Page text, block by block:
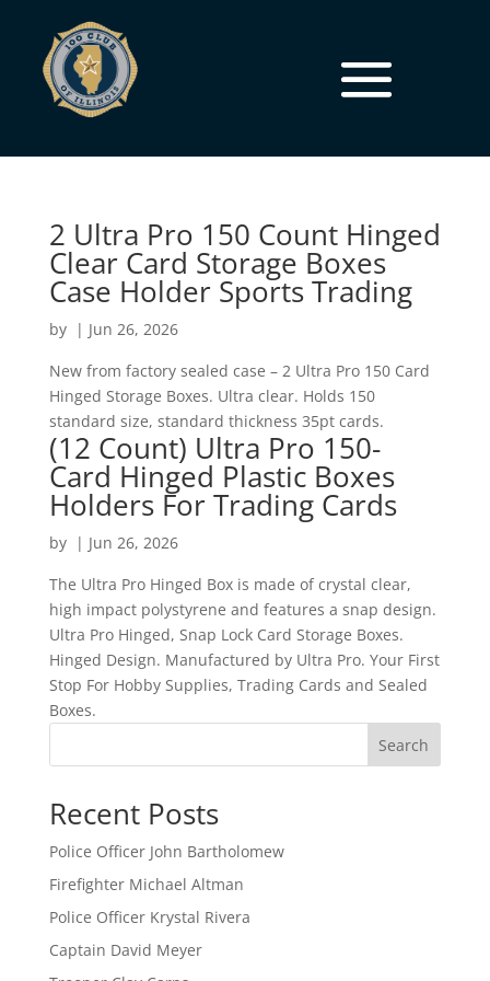
2 Ultra Pro 150 Count Hinged
Clear Card Storage Boxes
Case Holder Sports Trading
by | Jun 26, 2026
New from factory sealed case – 2 Ultra Pro 150 Card
Hinged Storage Boxes. Ultra clear. Holds 150
standard size, standard thickness 35pt cards.
(12 Count) Ultra Pro 150-
Card Hinged Plastic Boxes
Holders For Trading Cards
by | Jun 26, 2026
The Ultra Pro Hinged Box is made of crystal clear,
high impact polystyrene and features a snap design.
Ultra Pro Hinged, Snap Lock Card Storage Boxes.
Hinged Design. Manufactured by Ultra Pro. Your First
Stop For Hobby Supplies, Trading Cards and Sealed
Boxes.
Search
Recent Posts
Police Officer John Bartholomew
Firefighter Michael Altman
Police Officer Krystal Rivera
Captain David Meyer